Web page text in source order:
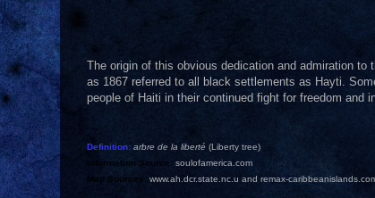
The origin of this obvious dedication and admiration
as 1867 referred to all black settlements as Hayti.
people of Haiti in their continued fight for freedom and
Definition: arbre de la liberté (Liberty tree)
Information Source: soulofamerica.com
Map Sources: www.ah.dcr.state.nc.u and remax-